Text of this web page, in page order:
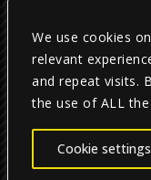
We use cookies
relevant
and repeat visits.
the use of ALL
Cookie settings
Privacy